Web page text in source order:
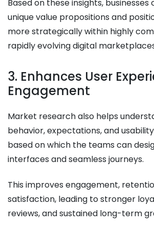
Based on these insights,
unique value propositions and
more strategically within highly
rapidly evolving digital
3. Enhances User
Engagement
Market research also helps
behavior, expectations, and
based on which the teams can
interfaces and seamless journeys.
This improves engagement,
satisfaction, leading to stronger
reviews, and sustained long-term